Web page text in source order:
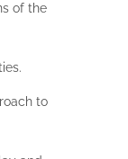
of the
to